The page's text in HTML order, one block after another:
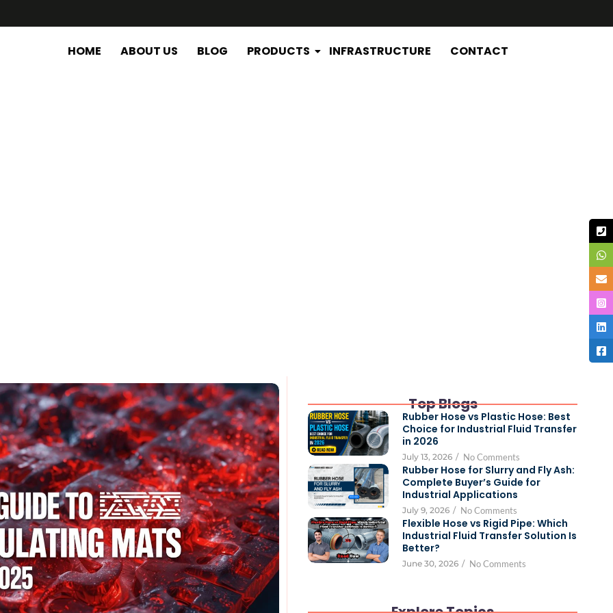
HOME ABOUT US BLOG PRODUCTS INFRASTRUCTURE CONTACT
Top Blogs
Rubber Hose vs Plastic Hose: Best
Choice for Industrial Fluid Transfer
in 2026
July 13, 2026 / No Comments
Rubber Hose for Slurry and Fly Ash:
Complete Buyer’s Guide for
Industrial Applications
July 9, 2026 / No Comments
Flexible Hose vs Rigid Pipe: Which
Industrial Fluid Transfer Solution Is
Better?
June 30, 2026 / No Comments